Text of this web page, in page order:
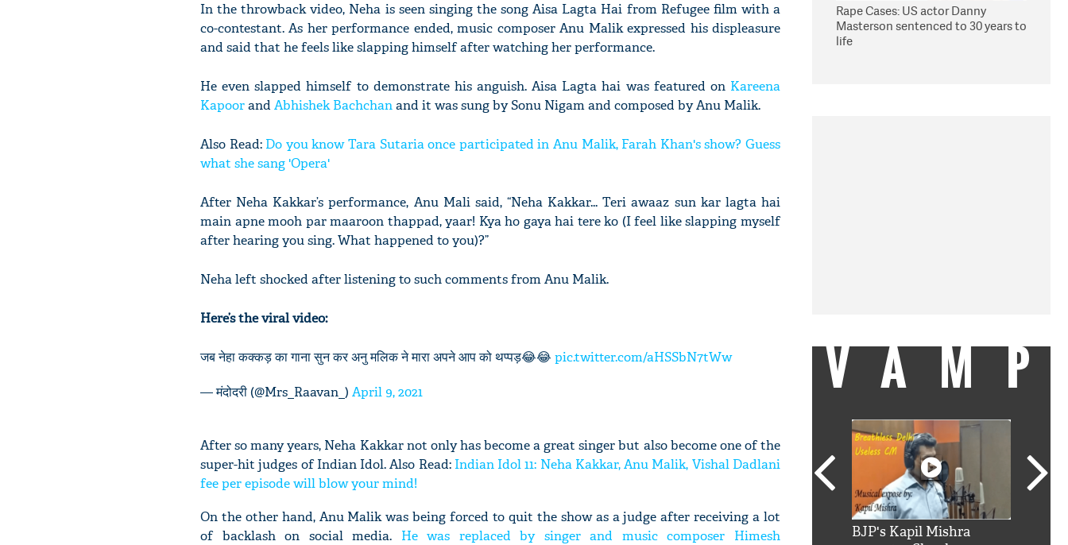
In the throwback video, Neha is seen singing the song Aisa Lagta Hai from Refugee film with a
co-contestant. As her performance ended, music composer Anu Malik expressed his displeasure
and said that he feels like slapping himself after watching her performance.
He even slapped himself to demonstrate his anguish. Aisa Lagta hai was featured on Kareena
Kapoorand Abhishek Bachchanand it was sung by Sonu Nigam and composed by Anu Malik.
Also Read: Do you know Tara Sutaria once participated in Anu Malik, Farah Khan's show? Guess
what she sang 'Opera'
After Neha Kakkar’s performance, Anu Mali said, “Neha Kakkar... Teri awaaz sun kar lagta hai
main apne mooh par maaroon thappad, yaar! Kya ho gaya hai tere ko (I feel like slapping myself
after hearing you sing. What happened to you)?”
Neha left shocked after listening to such comments from Anu Malik.
Here’s the viral video:
जब नेहा कक्कड़ का गाना सुन कर अनु मलिक ने मारा अपने आप को थप्पड़😂😂 pic.twitter.com/aHSSbN7tWw
— मंदोदरी (@Mrs_Raavan_) April 9, 2021
After so many years, Neha Kakkar not only has become a great singer but also become one of the
super-hit judges of Indian Idol. Also Read:Indian Idol 11: Neha Kakkar, Anu Malik, Vishal Dadlani
fee per episode will blow your mind!
On the other hand, Anu Malik was being forced to quit the show as a judge after receiving a lot
of backlash on social media. He was replaced by singer and music composer Himesh
Rape Cases: US actor Danny
Masterson sentenced to 30 years to
life
VAMP
'AskSRK': Shah Rukh
BJP's Kapil Mishra